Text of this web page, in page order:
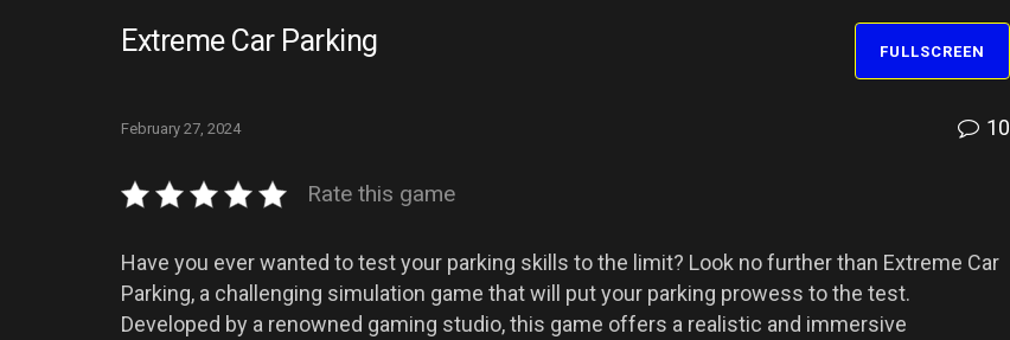
Extreme Car Parking FULLSCREEN
February 27, 2024 10
Rate this game
Have you ever wanted to test your parking skills to the limit? Look no further than Extreme Car
Parking, a challenging simulation game that will put your parking prowess to the test.
Developed by a renowned gaming studio, this game offers a realistic and immersive